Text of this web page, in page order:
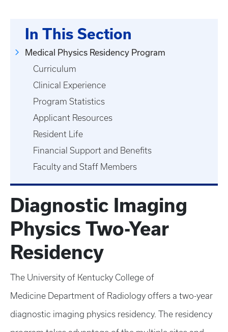
Diagnostic Imaging
Physics Two-Year
Residency
The University of Kentucky College of
Medicine Department of Radiology offers a two-year
diagnostic imaging physics residency. The residency
In This Section
Medical Physics Residency Program
Curriculum
Clinical Experience
Program Statistics
Applicant Resources
Resident Life
Financial Support and Benefits
Faculty and Staff Members